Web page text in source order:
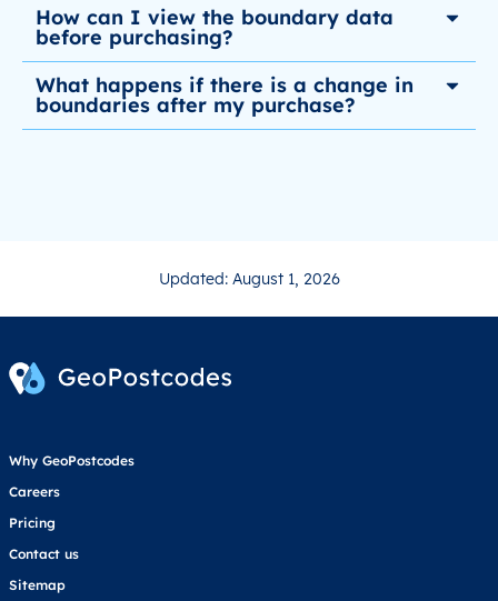
How can I view the boundary data
before purchasing?
What happens if there is a change in
boundaries after my purchase?
Updated: August 1, 2026
Why GeoPostcodes
Careers
Pricing
Contact us
Sitemap